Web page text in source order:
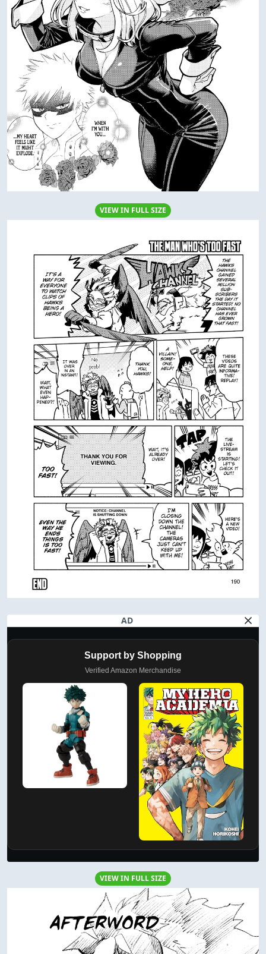
VIEW IN FULL SIZE
AD
Support by Shopping
Verified Amazon Merchandise
VIEW IN FULL SIZE